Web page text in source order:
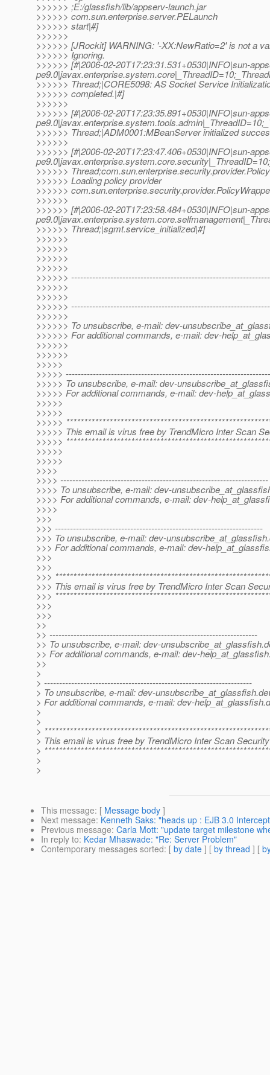
>>>>>> ;E:/glassfish/lib/appserv-launch.jar
>>>>>> com.sun.enterprise.server.PELaunch
>>>>>> start|#]
>>>>>>
>>>>>> [JRockit] WARNING: '-XX:NewRatio=2' is not a
>>>>>> Ignoring.
>>>>>> [#|2006-02-20T17:23:31.531+0530|INFO|sun-
>>>>>> Thread;|CORE5098: AS Socket Service
>>>>>> completed.|#]
>>>>>>
>>>>>> [#|2006-02-20T17:23:35.891+0530|INFO|sun-
>>>>>> Thread;|ADM0001:MBeanServer initialized
>>>>>>
>>>>>> [#|2006-02-20T17:23:47.406+0530|INFO|sun-
>>>>>>
>>>>>> Loading policy provider
>>>>>>
>>>>>>
>>>>>> [#|2006-02-20T17:23:58.484+0530|INFO|sun-
>>>>>> Thread;|sgmt.service_initialized|#]
>>>>>>
>>>>>>
>>>>>>
>>>>>>
>>>>>>
>>>>>>
>>>>>>
>>>>>>
>>>>>>
>>>>>> To unsubscribe, e-mail: dev-
>>>>>> For additional commands, e-mail: dev-
>>>>>>
>>>>>>
>>>>>
>>>>>
>>>>> To unsubscribe, e-mail: dev-
>>>>> For additional commands, e-mail: dev-
>>>>>
>>>>>
>>>>>
>>>>> This email is virus free by TrendMicro Inter Scan
>>>>>
>>>>>
>>>>>
>>>>
>>>> ---------------------------------------------------------------------
>>>> To unsubscribe, e-mail: dev-
>>>> For additional commands, e-mail: dev-
>>>>
>>>
>>> ---------------------------------------------------------------------
>>> To unsubscribe, e-mail: dev-unsubscribe_at_glassfish.
>>> For additional commands, e-mail: dev-
>>>
>>>
>>>
>>> This email is virus free by TrendMicro Inter Scan
>>>
>>>
>>>
>>
>> ---------------------------------------------------------------------
>> To unsubscribe, e-mail: dev-unsubscribe_at_glassfish.
>> For additional commands, e-mail: dev-
>>
>
> ---------------------------------------------------------------------
> To unsubscribe, e-mail: dev-unsubscribe_at_glassfish.
> For additional commands, e-mail: dev-help_at_glassfish.
>
>
>
> This email is virus free by TrendMicro Inter Scan
>
>
>
This message: [ Message body ]
Next message: Kenneth Saks: "heads up : EJB 3.0
Previous message: Carla Mott: "update target milestone
In reply to: Kedar Mhaswade: "Re: Server Problem"
Contemporary messages sorted: [ by date ] [ by thread ] [